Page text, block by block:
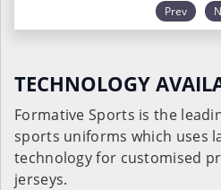
Prev
TECHNOLOGY
Formative Sports is the
sports uniforms which uses
technology for customised
jerseys.